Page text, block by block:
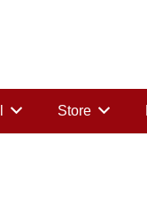
Store